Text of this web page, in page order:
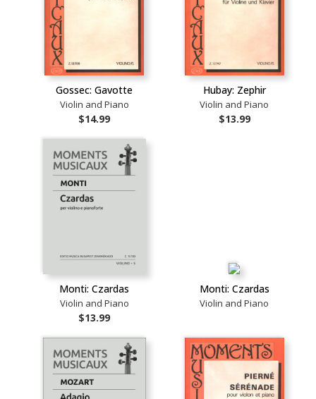
Gossec: Gavotte
Violin and Piano
$14.99
Hubay: Zephir
Violin and Piano
$13.99
Monti: Czardas
Violin and Piano
$13.99
Monti: Czardas
Violin and Piano